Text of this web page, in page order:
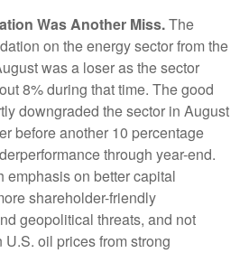
Was Another Miss.The
on the energy sector from the
was a loser as the sector
8% during that time. The good
downgraded the sector in August
before another 10 percentage
through year-end.
emphasis on better capital
shareholder-friendly
geopolitical threats, and not
oil prices from strong